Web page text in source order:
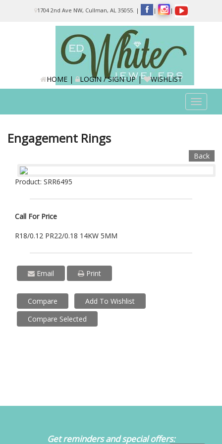
1704 2nd Ave NW, Cullman, AL 35055. | | |
HOME| LOGIN / SIGN UP| WISHLIST
Toggle
Engagement Rings
Back
Product: SRR6495
Call For Price
R18/0.12 PR22/0.18 14KW 5MM
Email Print
Compare
Add To Wishlist
Compare Selected
Get reminders and special offers: